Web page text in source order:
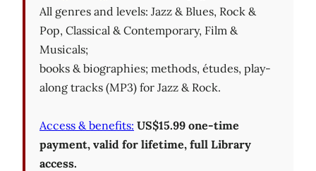
All genres and levels: Jazz & Blues, Rock &
Pop, Classical & Contemporary, Film &
Musicals;
books & biographies; methods, études, play-
along tracks (MP3) for Jazz & Rock.
Access & benefits: US$15.99 one-time
payment, valid for lifetime, full Library
access.